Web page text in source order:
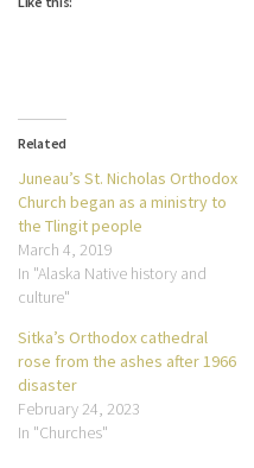
Related
Juneau’s St. Nicholas Orthodox
Church began as a ministry to
the Tlingit people
March 4, 2019
In "Alaska Native history and
culture"
Sitka’s Orthodox cathedral
rose from the ashes after 1966
disaster
February 24, 2023
In "Churches"